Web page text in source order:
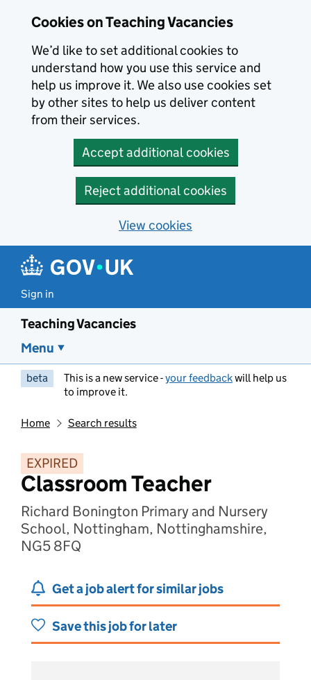
Cookies on Teaching Vacancies
We’d like to set additional cookies to
understand how you use this service and
help us improve it. We also use cookies set
by other sites to help us deliver content
from their services.
Accept additional cookies
Reject additional cookies
View cookies
Sign in
Teaching Vacancies
Menu
beta This is a new service -your feedbackwill help us
to improve it.
Home Search results
EXPIRED
Classroom Teacher
Richard Bonington Primary and Nursery
School, Nottingham, Nottinghamshire,
NG5 8FQ
Get a job alert for similar jobs
Save this job for later